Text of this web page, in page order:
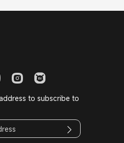
to subscribe to